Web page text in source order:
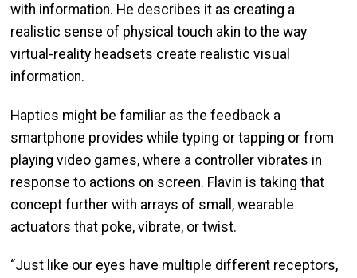
with information. He describes it as creating a
realistic sense of physical touch akin to the way
virtual-reality headsets create realistic visual
information.
Haptics might be familiar as the feedback a
smartphone provides while typing or tapping or from
playing video games, where a controller vibrates in
response to actions on screen. Flavin is taking that
concept further with arrays of small, wearable
actuators that poke, vibrate, or twist.
“Just like our eyes have multiple different receptors,